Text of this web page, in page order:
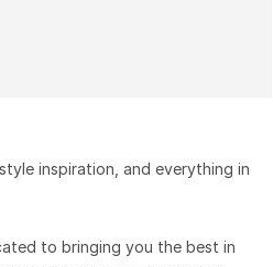
inspiration, and everything in
to bringing you the best in